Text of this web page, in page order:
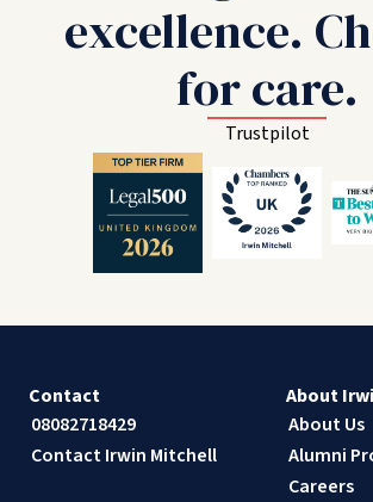
excellence.
for care.
Trustpilot
Contact
08082718429
Contact Irwin Mitchell
About
About Us
Alumni
Careers